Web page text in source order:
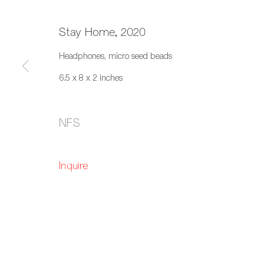
Fazakas Gallery, Vancouver, BC
Stay Home, 2020
Headphones, micro seed beads
6.5 x 8 x 2 inches
NFS
Inquire